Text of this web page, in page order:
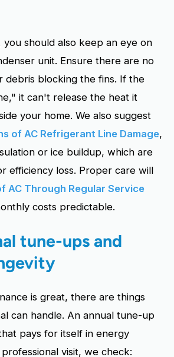
should also keep an eye on
unit. Ensure there are no
debris blocking the fins. If the
it can't release the heat it
your home. We also suggest
of AC Refrigerant Line Damage,
or ice buildup, which are
efficiency loss. Proper care will
AC Through Regular Service
costs predictable.
tune-ups and
is great, there are things
can handle. An annual tune-up
pays for itself in energy
visit, we check: